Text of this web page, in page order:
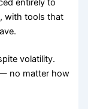
entirely to
, with tools that
volatility.
no matter how